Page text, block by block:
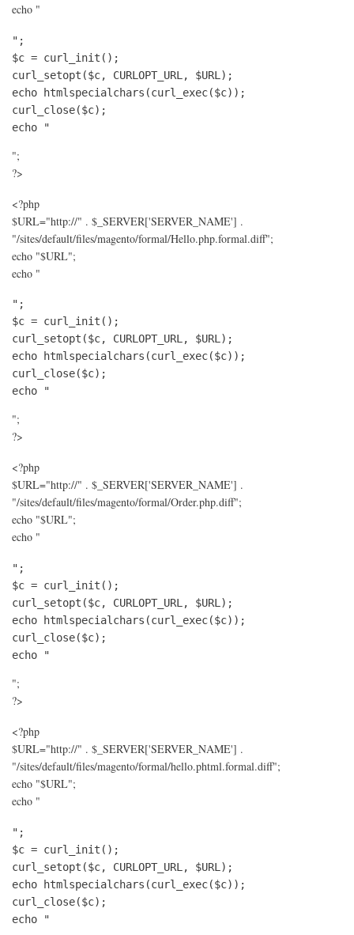
echo "
";
$c = curl_init();
curl_setopt($c, CURLOPT_URL, $URL);
echo htmlspecialchars(curl_exec($c));
curl_close($c);
echo "
";
?>
<?php
$URL="http://" . $_SERVER['SERVER_NAME'] .
"/sites/default/files/magento/formal/Hello.php.formal.diff";
echo "$URL";
echo "
";
$c = curl_init();
curl_setopt($c, CURLOPT_URL, $URL);
echo htmlspecialchars(curl_exec($c));
curl_close($c);
echo "
";
?>
<?php
$URL="http://" . $_SERVER['SERVER_NAME'] .
"/sites/default/files/magento/formal/Order.php.diff";
echo "$URL";
echo "
";
$c = curl_init();
curl_setopt($c, CURLOPT_URL, $URL);
echo htmlspecialchars(curl_exec($c));
curl_close($c);
echo "
";
?>
<?php
$URL="http://" . $_SERVER['SERVER_NAME'] .
"/sites/default/files/magento/formal/hello.phtml.formal.diff";
echo "$URL";
echo "
";
$c = curl_init();
curl_setopt($c, CURLOPT_URL, $URL);
echo htmlspecialchars(curl_exec($c));
curl_close($c);
echo "